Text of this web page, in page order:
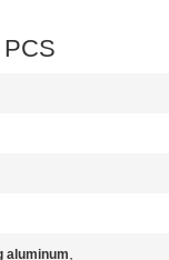
aluminum,